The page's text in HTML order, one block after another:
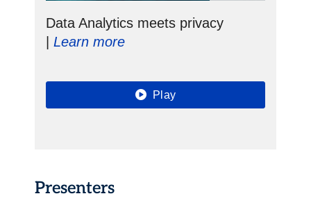
Data Analytics meets privacy
Learn more
Play
Presenters